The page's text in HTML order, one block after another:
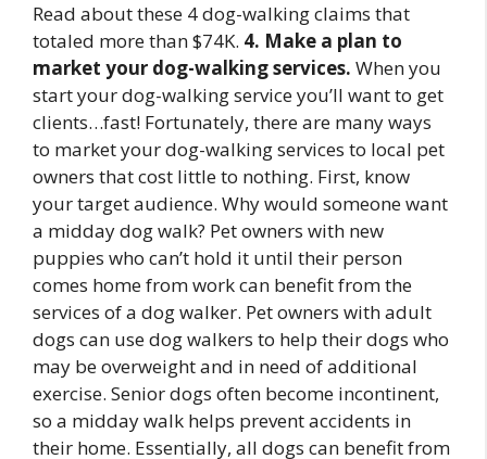
Read about these 4 dog-walking claims that
totaled more than $74K. 4. Make a plan to
market your dog-walking services. When you
start your dog-walking service you’ll want to get
clients…fast! Fortunately, there are many ways
to market your dog-walking services to local pet
owners that cost little to nothing. First, know
your target audience. Why would someone want
a midday dog walk? Pet owners with new
puppies who can’t hold it until their person
comes home from work can benefit from the
services of a dog walker. Pet owners with adult
dogs can use dog walkers to help their dogs who
may be overweight and in need of additional
exercise. Senior dogs often become incontinent,
so a midday walk helps prevent accidents in
their home. Essentially, all dogs can benefit from